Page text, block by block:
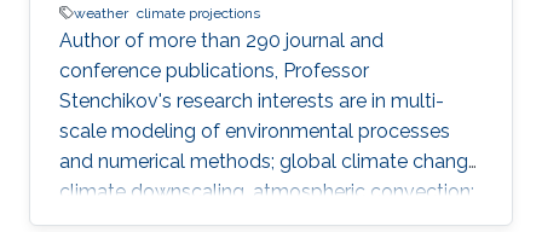
weather climate projections
​Author of more than 290 journal and
conference publications, Professor
Stenchikov's research interests are in multi-
scale modeling of environmental processes
and numerical methods; global climate change,
climate downscaling, atmospheric convection;
assessment of anthropogenic impacts and